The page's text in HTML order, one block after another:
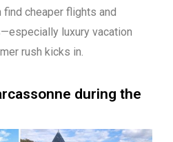
find cheaper flights and
luxury vacation
rush kicks in.
during the